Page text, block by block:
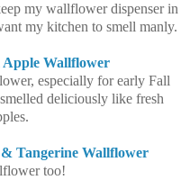
my wallflower dispenser in
my kitchen to smell manly.
Wallflower
especially for early Fall
deliciously like fresh
Tangerine Wallflower
too!